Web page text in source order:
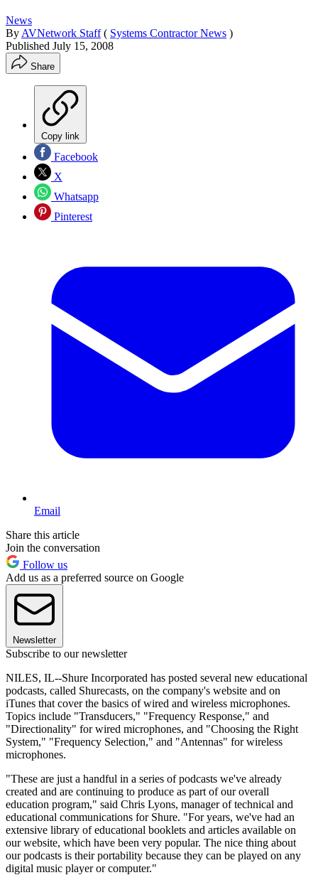
News
By AVNetwork Staff ( Systems Contractor News )
Published July 15, 2008
Share
Copy link
Facebook
X
Whatsapp
Pinterest
Email
Share this article
Join the conversation
Follow us
Add us as a preferred source on Google
Newsletter
Subscribe to our newsletter
NILES, IL--Shure Incorporated has posted several new educational
podcasts, called Shurecasts, on the company's website and on
iTunes that cover the basics of wired and wireless microphones.
Topics include "Transducers," "Frequency Response," and
"Directionality" for wired microphones, and "Choosing the Right
System," "Frequency Selection," and "Antennas" for wireless
microphones.
"These are just a handful in a series of podcasts we've already
created and are continuing to produce as part of our overall
education program," said Chris Lyons, manager of technical and
educational communications for Shure. "For years, we've had an
extensive library of educational booklets and articles available on
our website, which have been very popular. The nice thing about
our podcasts is their portability because they can be played on any
digital music player or computer."